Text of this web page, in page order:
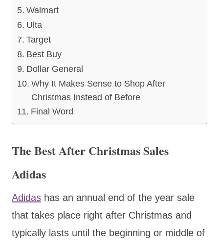
Walmart
Ulta
Target
Best Buy
Dollar General
Why It Makes Sense to Shop After
Christmas Instead of Before
Final Word
The Best After Christmas Sales
Adidas
Adidas has an annual end of the year sale
that takes place right after Christmas and
typically lasts until the beginning or middle of